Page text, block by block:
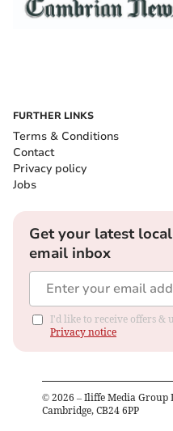
FURTHER LINKS
Terms & Conditions
Contact
Privacy policy
Jobs
Get your latest
email inbox
I'd like to receive offers &
Privacy notice
© 2026 – Iliffe Media Group
Cambridge, CB24 6PP